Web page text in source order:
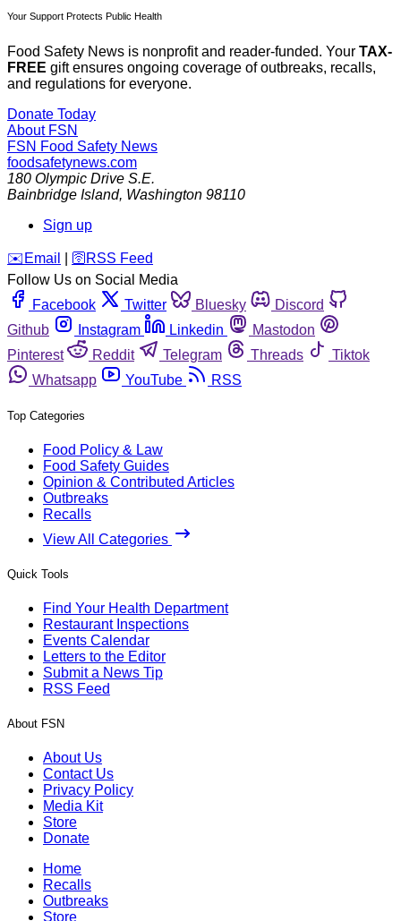
Your Support Protects Public Health
Food Safety News is nonprofit and reader-funded. Your TAX-
FREE gift ensures ongoing coverage of outbreaks, recalls,
and regulations for everyone.
Donate Today
About FSN
FSN Food Safety News
foodsafetynews.com
180 Olympic Drive S.E.
Bainbridge Island, Washington 98110
Sign up
️✉️ Email 🛜 RSS Feed
Follow Us on Social Media
Facebook
Twitter Bluesky
Discord
Github
Instagram Linkedin
Mastodon
Pinterest
Reddit Telegram Threads
Tiktok
Whatsapp
YouTube RSS
Top Categories
Food Policy & Law
Food Safety Guides
Opinion & Contributed Articles
Outbreaks
Recalls
View All Categories
Quick Tools
Find Your Health Department
Restaurant Inspections
Events Calendar
Letters to the Editor
Submit a News Tip
RSS Feed
About FSN
About Us
Contact Us
Privacy Policy
Media Kit
Store
Donate
Home
Recalls
Outbreaks
Store